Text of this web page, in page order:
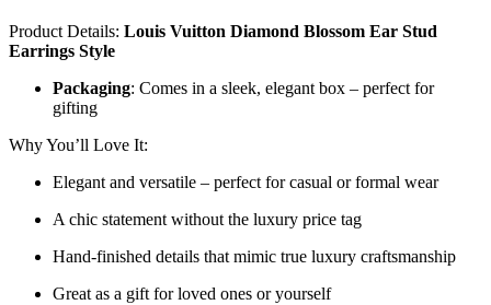
Product Details: Louis Vuitton Diamond Blossom Ear Stud
Earrings Style
Packaging: Comes in a sleek, elegant box – perfect for
gifting
Why You’ll Love It:
Elegant and versatile – perfect for casual or formal wear
A chic statement without the luxury price tag
Hand-finished details that mimic true luxury craftsmanship
Great as a gift for loved ones or yourself